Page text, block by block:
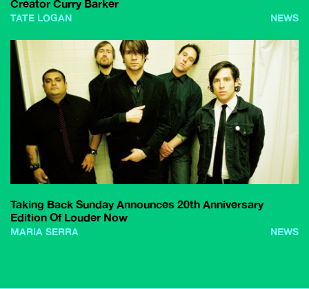
Creator Curry Barker
TATE LOGAN NEWS
Taking Back Sunday Announces 20th Anniversary
Edition Of Louder Now
MARIA SERRA NEWS